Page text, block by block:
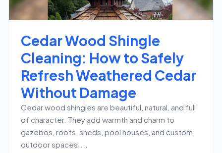
Cedar Wood Shingle
Cleaning: How to Safely
Refresh Weathered Cedar
Without Damage
Cedar wood shingles are beautiful, natural, and full
of character. They add warmth and charm to
gazebos, roofs, sheds, pool houses, and custom
outdoor spaces....